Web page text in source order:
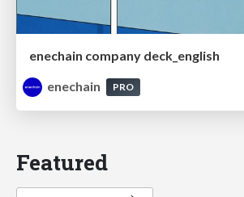
enechain company deck_english
enechain
PRO
Featured